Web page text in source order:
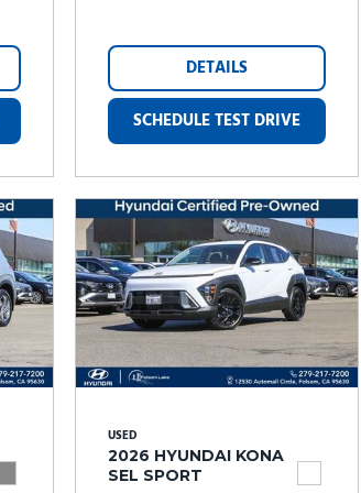
DETAILS
SCHEDULE TEST DRIVE
USED
2026 HYUNDAI KONA
SEL SPORT